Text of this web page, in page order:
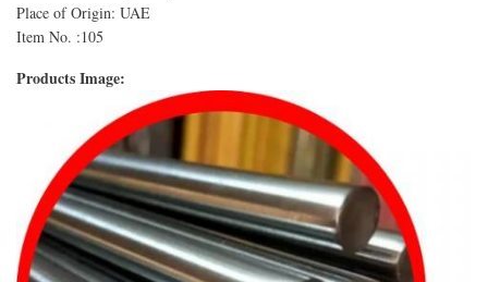
Place of Origin: UAE
Item No. :105
Products Image: